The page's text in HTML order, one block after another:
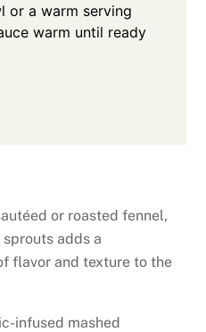
or a warm serving
warm until ready
or roasted fennel,
adds a
flavor and texture to the
infused mashed